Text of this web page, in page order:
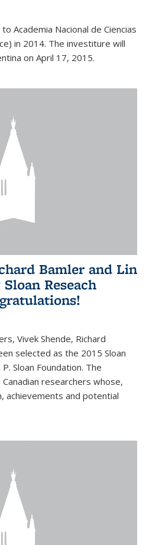
Academia Nacional de Ciencias
in 2014. The investiture will
on April 17, 2015.
Bamler and Lin
Reseach
Vivek Shende, Richard
selected as the 2015 Sloan
Sloan Foundation. The
researchers whose,
achievements and potential